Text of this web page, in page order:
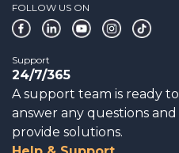
FOLLOW US ON
Support
24/7/365
A support team is ready to
answer any questions and
provide solutions.